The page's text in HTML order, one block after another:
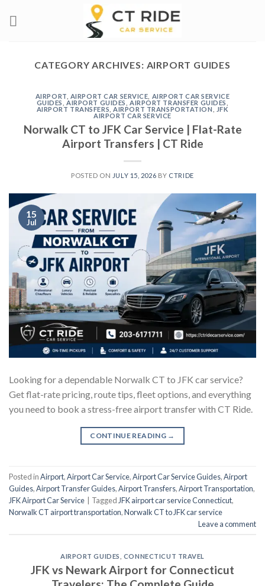
CATEGORY ARCHIVES: AIRPORT GUIDES
AIRPORT AIRPORT CAR SERVICE AIRPORT CAR SERVICE
GUIDES
,AIRPORT GUIDES AIRPORT TRANSFER GUIDES
AIRPORT TRANSFERS ,AIRPORT TRANSPORTATION
JFK
AIRPORT CAR SERVICE
Norwalk CT to JFK Car Service | Flat-Rate
Airport Transfers | CT Ride
POSTED ON JULY 15, 2026 BY CTRIDE
15
Jul
Looking for a dependable Norwalk CT to JFK car service?
Get flat-rate pricing, route tips, fleet options, and everything
you need to book a stress-free airport transfer with CT Ride.
CONTINUE READING →
Posted inAirport,Airport Car Service,Airport Car Service Guides,Airport
Guides,Airport Transfer Guides,Airport Transfers,Airport Transportation,
JFK Airport Car Service
Tagged JFK airport car service Connecticut,
Norwalk CT airport transportation,Norwalk CT to JFK car service
Leave a comment
AIRPORT GUIDES CONNECTICUT TRAVEL
JFK vs Newark Airport for Connecticut